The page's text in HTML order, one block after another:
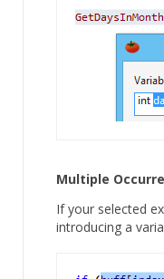
Multiple
If your selected
introducing a